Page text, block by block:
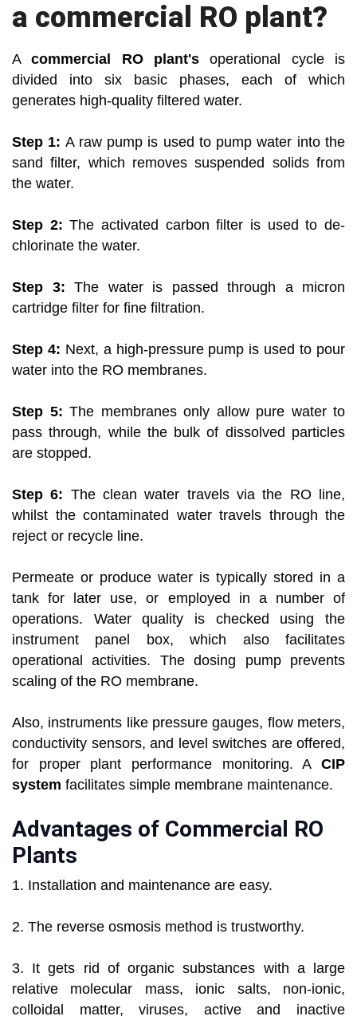
a commercial RO plant?
Acommercial RO plant's operational cycle is
divided into six basic phases, each of which
generates high-quality filtered water.
Step 1: A raw pump is used to pump water into the
sand filter, which removes suspended solids from
the water.
Step 2: The activated carbon filter is used to de-
chlorinate the water.
Step 3: The water is passed through a micron
cartridge filter for fine filtration.
Step 4: Next, a high-pressure pump is used to pour
water into the RO membranes.
Step 5: The membranes only allow pure water to
pass through, while the bulk of dissolved particles
are stopped.
Step 6: The clean water travels via the RO line,
whilst the contaminated water travels through the
reject or recycle line.
Permeate or produce water is typically stored in a
tank for later use, or employed in a number of
operations. Water quality is checked using the
instrument panel box, which also facilitates
operational activities. The dosing pump prevents
scaling of the RO membrane.
Also, instruments like pressure gauges, flow meters,
conductivity sensors, and level switches are offered,
for proper plant performance monitoring. A CIP
system facilitates simple membrane maintenance.
Advantages of Commercial RO
Plants
1. Installation and maintenance are easy.
2. The reverse osmosis method is trustworthy.
3. It gets rid of organic substances with a large
relative molecular mass, ionic salts, non-ionic,
colloidal matter, viruses, active and inactive